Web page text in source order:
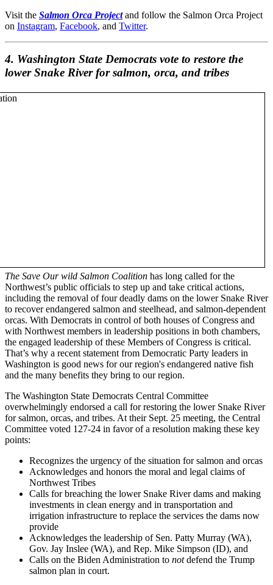
Visit the Salmon Orca Projectand follow the Salmon Orca Project
on Instagram, Facebook, and Twitter.
4. Washington State Democrats vote to restore the
lower Snake River for salmon, orca, and tribes
The Save Our wild Salmon Coalition has long called for the
Northwest’s public officials to step up and take critical actions,
including the removal of four deadly dams on the lower Snake River
to recover endangered salmon and steelhead, and salmon-dependent
orcas. With Democrats in control of both houses of Congress and
with Northwest members in leadership positions in both chambers,
the engaged leadership of these Members of Congress is critical.
That’s why a recent statement from Democratic Party leaders in
Washington is good news for our region's endangered native fish
and the many benefits they bring to our region.
The Washington State Democrats Central Committee
overwhelmingly endorsed a call for restoring the lower Snake River
for salmon, orcas, and tribes. At their Sept. 25 meeting, the Central
Committee voted 127-24 in favor of a resolution making these key
points:
Recognizes the urgency of the situation for salmon and orcas
Acknowledges and honors the moral and legal claims of
Northwest Tribes
Calls for breaching the lower Snake River dams and making
investments in clean energy and in transportation and
irrigation infrastructure to replace the services the dams now
provide
Acknowledges the leadership of Sen. Patty Murray (WA),
Gov. Jay Inslee (WA), and Rep. Mike Simpson (ID), and
Calls on the Biden Administration to notdefend the Trump
salmon plan in court.